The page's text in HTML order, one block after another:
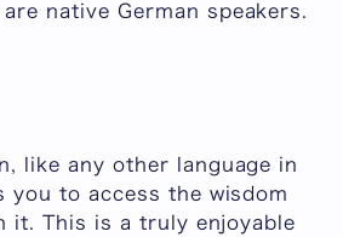
native German speakers.
like any other language in
you to access the wisdom
it. This is a truly enjoyable